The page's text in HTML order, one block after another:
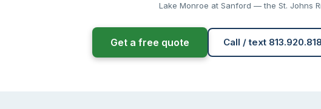
Lake Monroe at Sanford — the St. Johns
Get a free quote Call / text